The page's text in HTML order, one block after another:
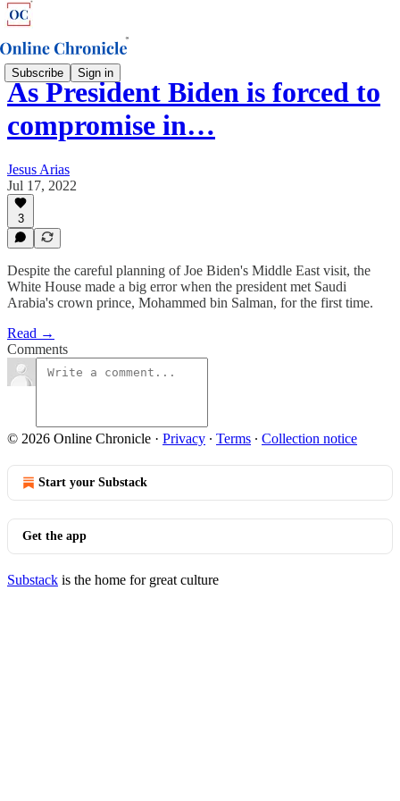
Subscribe Sign in
As President Biden is forced to
compromise in…
Jesus Arias
Jul 17, 2022
3
Despite the careful planning of Joe Biden's Middle East visit, the
White House made a big error when the president met Saudi
Arabia's crown prince, Mohammed bin Salman, for the first time.
Read →
Comments
© 2026 Online Chronicle · Privacy ∙ Terms ∙ Collection notice
Start your Substack
Get the app
Substack is the home for great culture